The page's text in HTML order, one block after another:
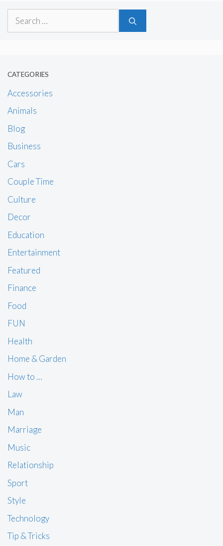
Search
CATEGORIES
Accessories
Animals
Blog
Business
Cars
Couple Time
Culture
Decor
Education
Entertainment
Featured
Finance
Food
FUN
Health
Home & Garden
How to …
Law
Man
Marriage
Music
Relationship
Sport
Style
Technology
Tip & Tricks